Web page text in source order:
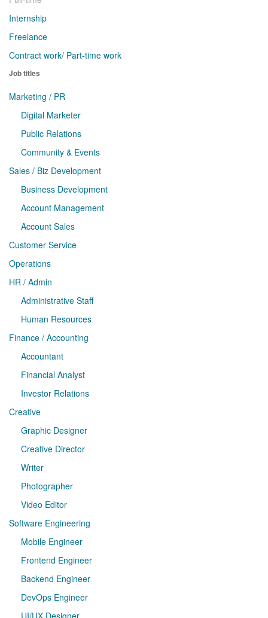
Internship
Freelance
Contract work/ Part-time work
Job titles
Marketing / PR
Digital Marketer
Public Relations
Community & Events
Sales / Biz Development
Business Development
Account Management
Account Sales
Customer Service
Operations
HR / Admin
Administrative Staff
Human Resources
Finance / Accounting
Accountant
Financial Analyst
Investor Relations
Creative
Graphic Designer
Creative Director
Writer
Photographer
Video Editor
Software Engineering
Mobile Engineer
Frontend Engineer
Backend Engineer
DevOps Engineer
UI/UX Designer